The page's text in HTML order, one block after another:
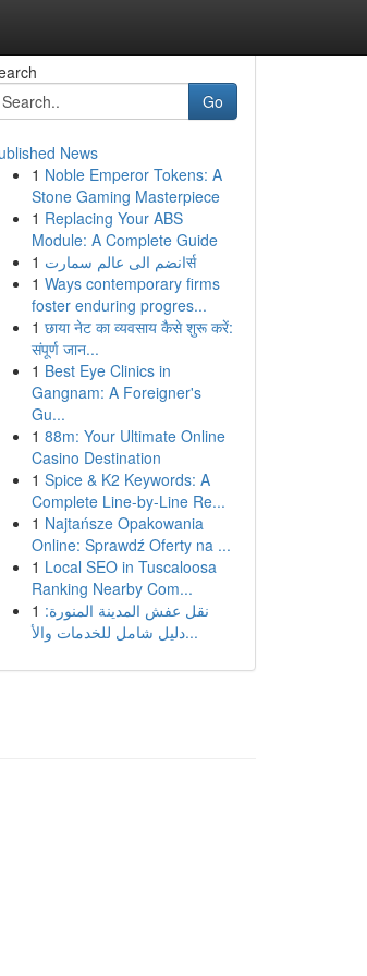
Go
News
1 Noble Emperor Tokens: A
Stone Gaming Masterpiece
1 Replacing Your ABS
Module: A Complete Guide
1
انضم الى عالم سمارتर्स
1 Ways contemporary firms
foster enduring progres...
1 छाया नेट का व्यवसाय कैसे शुरू करें:
संपूर्ण जान...
1 Best Eye Clinics in
Gangnam: A Foreigner's
Gu...
1 88m: Your Ultimate Online
Casino Destination
1 Spice & K2 Keywords: A
Complete Line-by-Line Re...
1 Najtańsze Opakowania
Online: Sprawdź Oferty na ...
1 Local SEO in Tuscaloosa
Ranking Nearby Com...
1 نقل عفش المدينة المنورة:
دليل شامل للخدمات والأ...